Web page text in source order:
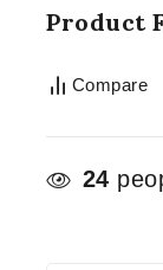
Product
Compare
24